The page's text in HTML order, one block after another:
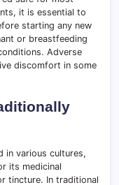
it is essential to
starting any new
or breastfeeding
Adverse
discomfort in some
in various cultures,
its medicinal
tincture. In traditional